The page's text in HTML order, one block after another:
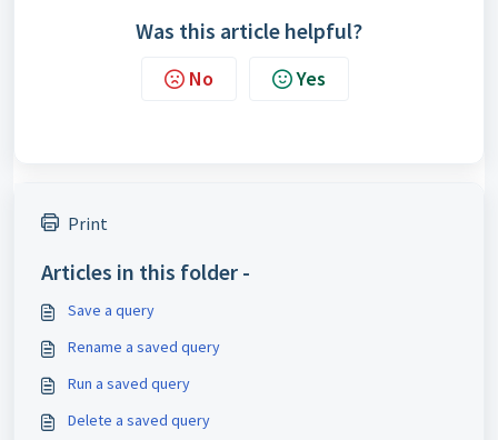
Was this article helpful?
No Yes
Print
Articles in this folder -
Save a query
Rename a saved query
Run a saved query
Delete a saved query